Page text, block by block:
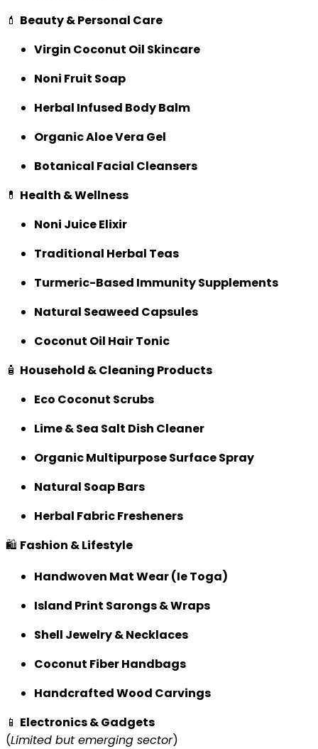
💄 Beauty & Personal Care
Virgin Coconut Oil Skincare
Noni Fruit Soap
Herbal Infused Body Balm
Organic Aloe Vera Gel
Botanical Facial Cleansers
💊 Health & Wellness
Noni Juice Elixir
Traditional Herbal Teas
Turmeric-Based Immunity Supplements
Natural Seaweed Capsules
Coconut Oil Hair Tonic
🧴 Household & Cleaning Products
Eco Coconut Scrubs
Lime & Sea Salt Dish Cleaner
Organic Multipurpose Surface Spray
Natural Soap Bars
Herbal Fabric Fresheners
🛍️ Fashion & Lifestyle
Handwoven Mat Wear (Ie Toga)
Island Print Sarongs & Wraps
Shell Jewelry & Necklaces
Coconut Fiber Handbags
Handcrafted Wood Carvings
📱 Electronics & Gadgets
(Limited but emerging sector)